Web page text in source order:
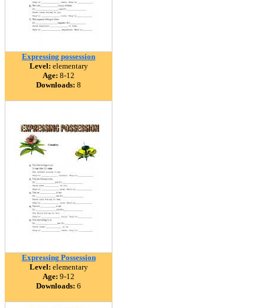
Expressing possession
Level: elementary
Age: 8-12
Downloads: 8
Expressing Possession
Level: elementary
Age: 9-12
Downloads: 6